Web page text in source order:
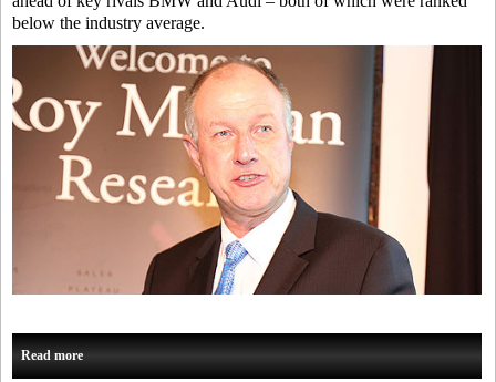
below the industry average.
Read more